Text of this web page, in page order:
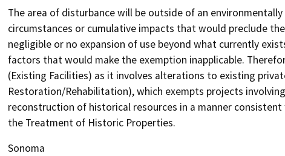
The area of disturbance will be outside of an
circumstances or cumulative impacts that would preclude
negligible or no expansion of use beyond what currently
factors that would make the exemption inapplicable.
(Existing Facilities) as it involves alterations to existing
Restoration/Rehabilitation), which exempts projects
reconstruction of historical resources in a manner
the Treatment of Historic Properties.
Sonoma